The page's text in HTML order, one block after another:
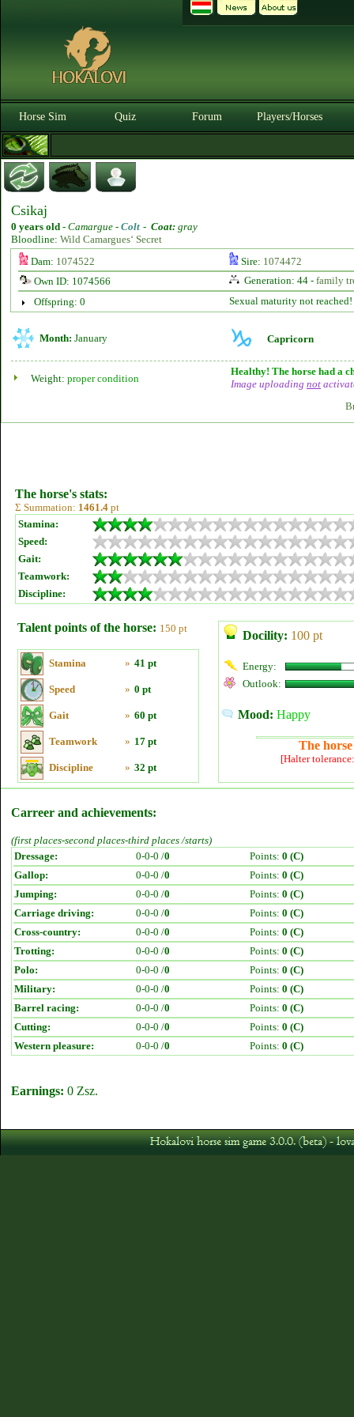
Horse Sim Quiz Forum Players/Horses
Csikaj
0 years old - Camargue - Colt - Coat: gray
Bloodline: Wild Camargues‘ Secret
Dam: 1074522 Sire: 1074472
Own ID: 1074566
Generation: 44 - family
Offspring: 0
Sexual maturity not reached!
Month: January Capricorn
Weight: proper condition
Healthy! The horse had a
Image uploading not
The horse's stats:
Σ Summation: 1461.4 pt
Stamina:
Speed:
Gait:
Teamwork:
Discipline:
Talent points of the horse: 150 pt
Stamina » 41 pt
Speed » 0 pt
Gait » 60 pt
Teamwork » 17 pt
Discipline » 32 pt
Docility: 100 pt
Energy:
Outlook:
Mood: Happy
The
[Halter
Carreer and achievements:
(first places-second places-third places /starts)
Dressage:
0-0-0 /0 Points: 0 (C)
Gallop:
0-0-0 /0 Points: 0 (C)
Jumping:
0-0-0 /0 Points: 0 (C)
Carriage driving:
0-0-0 /0 Points: 0 (C)
Cross-country:
0-0-0 /0 Points: 0 (C)
Trotting:
0-0-0 /0 Points: 0 (C)
Polo:
0-0-0 /0 Points: 0 (C)
Military:
0-0-0 /0 Points: 0 (C)
Barrel racing:
0-0-0 /0 Points: 0 (C)
Cutting:
0-0-0 /0 Points: 0 (C)
Western pleasure:
0-0-0 /0 Points: 0 (C)
Earnings: 0 Zsz.